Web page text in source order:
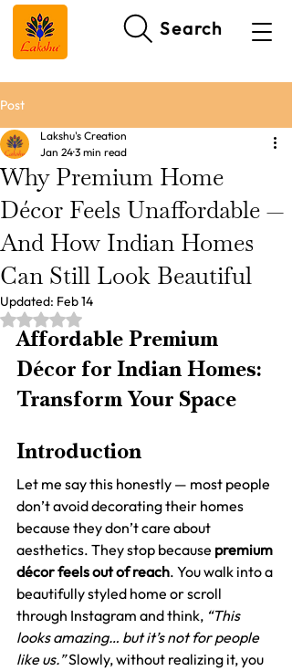
Search
Post
Why Premium Home
Décor Feels Unaffordable —
And How Indian Homes
Can Still Look Beautiful
Lakshu's Creation
Jan 243 min read
Updated: Feb 14
Rated NaN out of 5 stars.
Affordable Premium
Décor for Indian Homes:
Transform Your Space
Introduction
Let me say this honestly — most people
don’t avoid decorating their homes
because they don’t care about
aesthetics. They stop because premium
décor feels out of reach. You walk into a
beautifully styled home or scroll
through Instagram and think, “This
looks amazing… but it’s not for people
like us.” Slowly, without realizing it, you